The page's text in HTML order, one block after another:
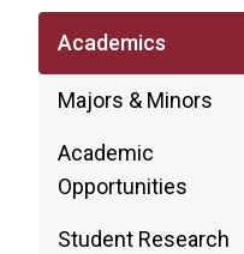
Academics
Majors & Minors
Academic
Opportunities
Student Research